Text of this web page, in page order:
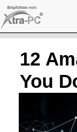
Skip
to
content
12
You